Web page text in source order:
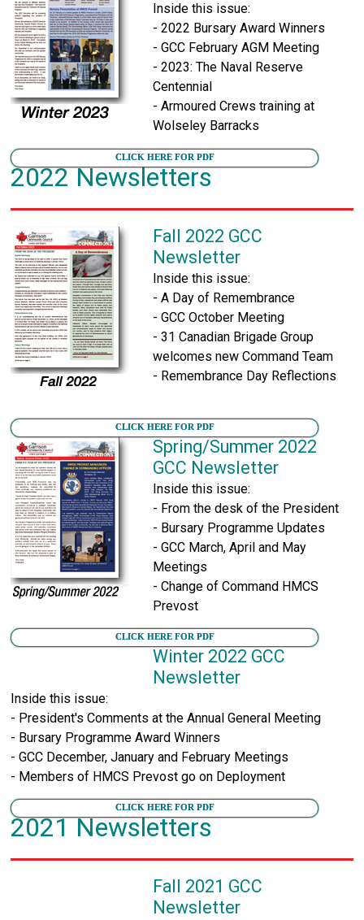
Inside this issue:
- 2022 Bursary Award Winners
- GCC February AGM Meeting
- 2023: The Naval Reserve
Centennial
- Armoured Crews training at
Wolseley Barracks
CLICK HERE FOR PDF
2022 Newsletters
Fall 2022 GCC
Newsletter
Inside this issue:
- A Day of Remembrance
- GCC October Meeting
- 31 Canadian Brigade Group
welcomes new Command Team
- Remembrance Day Reflections
CLICK HERE FOR PDF
Spring/Summer 2022
GCC Newsletter
Inside this issue:
- From the desk of the President
- Bursary Programme Updates
- GCC March, April and May
Meetings
- Change of Command HMCS
Prevost
CLICK HERE FOR PDF
Winter 2022 GCC
Newsletter
Inside this issue:
- President's Comments at the Annual General Meeting
- Bursary Programme Award Winners
- GCC December, January and February Meetings
- Members of HMCS Prevost go on Deployment
CLICK HERE FOR PDF
2021 Newsletters
Fall 2021 GCC
Newsletter